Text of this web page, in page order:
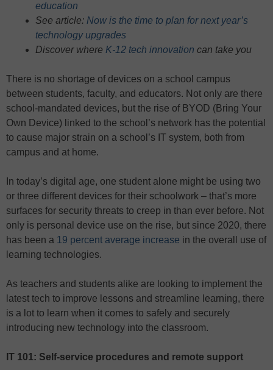
education
See article: Now is the time to plan for next year’s
technology upgrades
Discover where K-12 tech innovation can take you
There is no shortage of devices on a school campus
between students, faculty, and educators. Not only are there
school-mandated devices, but the rise of BYOD (Bring Your
Own Device) linked to the school’s network has the potential
to cause major strain on a school’s IT system, both from
campus and at home.
In today’s digital age, one student alone might be using two
or three different devices for their schoolwork – that’s more
surfaces for security threats to creep in than ever before. Not
only is personal device use on the rise, but since 2020, there
has been a 19 percent average increase in the overall use of
learning technologies.
As teachers and students alike are looking to implement the
latest tech to improve lessons and streamline learning, there
is a lot to learn when it comes to safely and securely
introducing new technology into the classroom.
IT 101: Self-service procedures and remote support